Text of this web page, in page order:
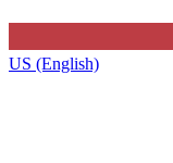
US (English)